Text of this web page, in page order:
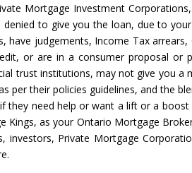
Mortgage Investment
to give you the loan, due to
judgements, Income Tax arrears,
or are in a consumer proposal or
trust institutions, may not give you a
per their policies guidelines, and the
they need help or want a lift or a
as your Ontario Mortgage
investors, Private Mortgage